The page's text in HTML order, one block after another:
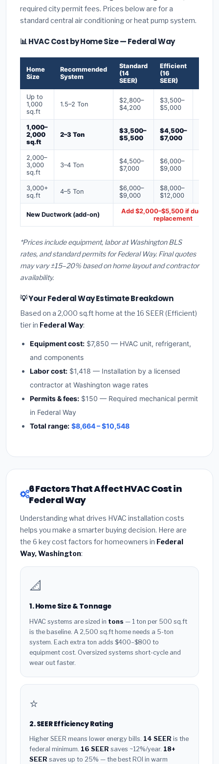
required city permit fees. Prices below are for a
standard central air conditioning or heat pump system.
📊 HVAC Cost by Home Size — Federal Way
Home
Size
Recommended
System
Standard
(14
SEER)
Efficient
(16
SEER)
Up to
1,000
sq.ft
1.5–2 Ton
$2,800–
$4,200
$3,500–
$5,000
1,000–
2,000
sq.ft
2–3 Ton
$3,500–
$5,500
$4,500–
$7,000
2,000–
3,000
sq.ft
3–4 Ton
$4,500–
$7,000
$6,000–
$9,000
3,000+
sq.ft
4–5 Ton
$6,000–
$9,000
$8,000–
$12,000
New Ductwork (add-on)
Add $2,000–$5,500 if ducts
replacement
*Prices include equipment, labor at Washington BLS
rates, and standard permits for Federal Way. Final quotes
may vary ±15–20% based on home layout and contractor
availability.
💡 Your Federal Way Estimate Breakdown
Based on a 2,000 sq.ft home at the 16 SEER (Efficient)
tier in Federal Way:
Equipment cost: $7,850 — HVAC unit, refrigerant,
and components
Labor cost: $1,418 — Installation by a licensed
contractor at Washington wage rates
Permits & fees: $150 — Required mechanical permit
in Federal Way
Total range: $8,664 – $10,548
6 Factors That Affect HVAC Cost in
Federal Way
Understanding what drives HVAC installation costs
helps you make a smarter buying decision. Here are
the 6 key cost factors for homeowners in Federal
Way, Washington:
📐
1. Home Size & Tonnage
HVAC systems are sized in tons — 1 ton per 500 sq.ft
is the baseline. A 2,500 sq.ft home needs a 5-ton
system. Each extra ton adds $400–$800 to
equipment cost. Oversized systems short-cycle and
wear out faster.
⭐
2. SEER Efficiency Rating
Higher SEER means lower energy bills. 14 SEER is the
federal minimum. 16 SEER saves ~12%/year. 18+
SEER saves up to 25% — the best ROI in warm